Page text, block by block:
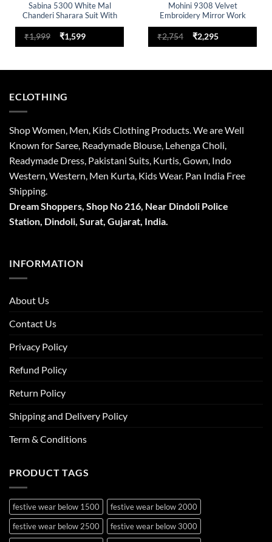
Sabina 5300 White Mal
Chanderi Sharara Suit With
Dupatta Trading Design
₹1,999
Original
price
₹1,599Current
Mohini 9308 Velvet
Embroidery Mirror Work
Winter Readymade Dress
₹2,754
Original
price
₹2,295Current
ECLOTHING
Shop Women, Men, Kids Clothing Products. We are Well
Known for Saree, Readymade Blouse, Lehenga Choli,
Readymade Dress, Pakistani Suits, Kurtis, Gown, Indo
Western, Western, Men Kurta, Kids Wear. Pan India Free
Shipping.
Dream Shoppers, Shop No 216, Near Dindoli Police
Station, Dindoli, Surat, Gujarat, India.
INFORMATION
About Us
Contact Us
Privacy Policy
Refund Policy
Return Policy
Shipping and Delivery Policy
Term & Conditions
PRODUCT TAGS
festive wear below 1500
festive wear below 2000
festive wear below 2500
festive wear below 3000